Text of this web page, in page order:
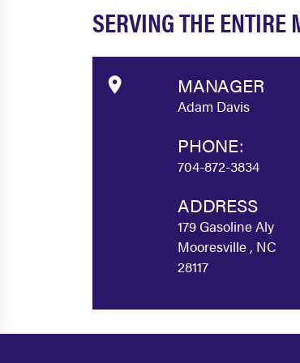
SERVING THE ENTIRE
MANAGER
Adam Davis
PHONE:
704-872-3834
ADDRESS
179 Gasoline Aly
Mooresville , NC
28117